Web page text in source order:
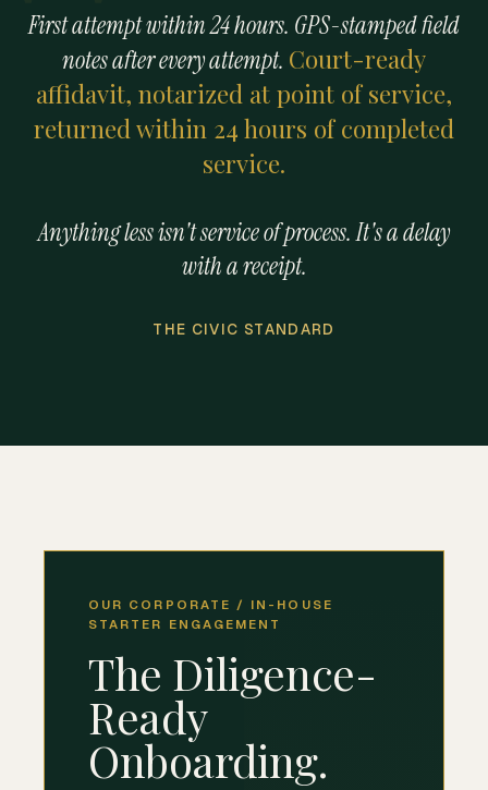
First attempt within 24 hours. GPS-stamped field
notes after every attempt. Court-ready
affidavit, notarized at point of service,
returned within 24 hours of completed
service.
Anything less isn't service of process. It's a delay
with a receipt.
THE CIVIC STANDARD
OUR CORPORATE / IN-HOUSE
STARTER ENGAGEMENT
The Diligence-
Ready
Onboarding.